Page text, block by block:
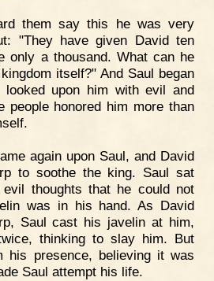
them say this he was very
"They have given David ten
only a thousand. What can he
itself?" And Saul began
upon him with evil and
people honored him more than
again upon Saul, and David
to soothe the king. Saul sat
thoughts that he could not
was in his hand. As David
Saul cast his javelin at him,
thinking to slay him. But
his presence, believing it was
Saul attempt his life.